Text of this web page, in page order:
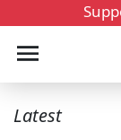
Latest